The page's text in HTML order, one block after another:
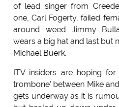
of lead singer from
one, Carl Fogerty, failed
around weed Jimmy
wears a big hat and last but
Michael Buerk.
ITV insiders are hoping
trombone' between Mike
gets underway as it is